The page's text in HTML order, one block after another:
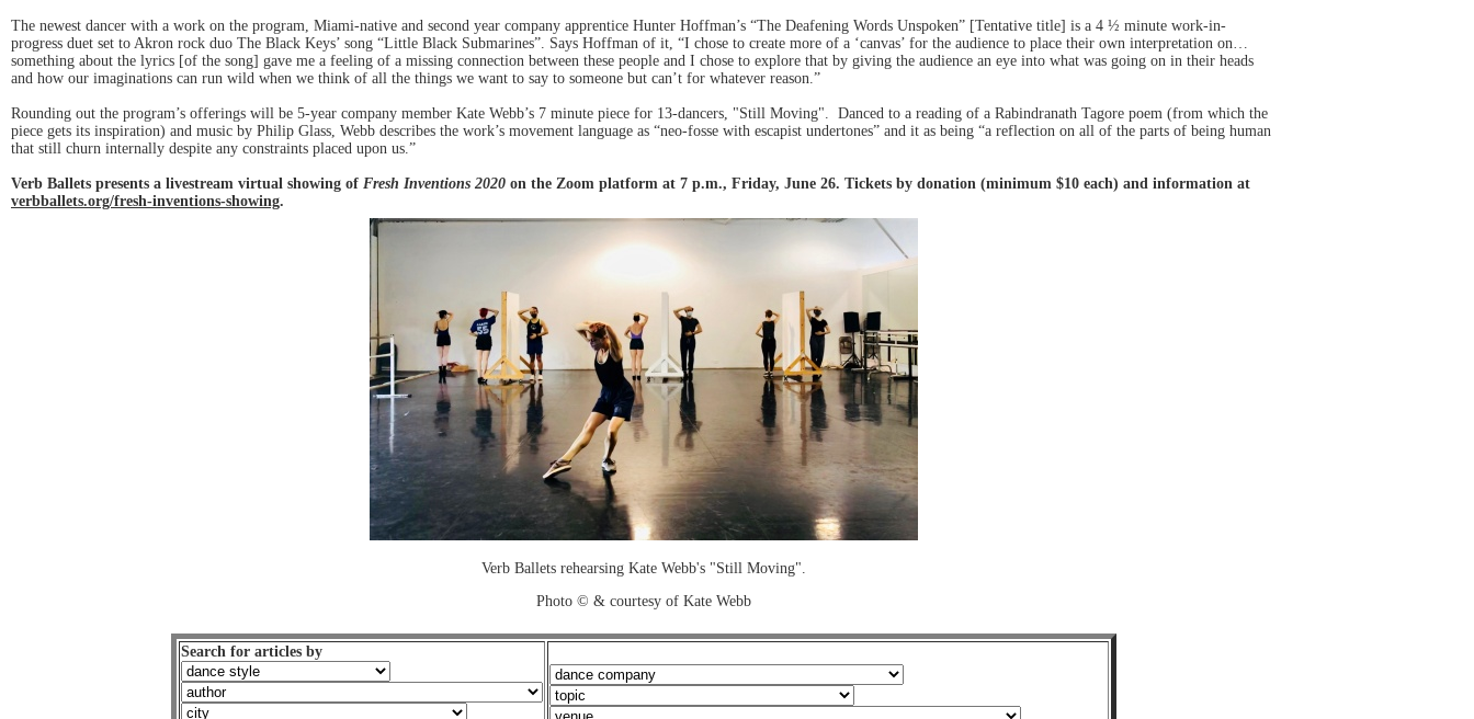
The newest dancer with a work on the program, Miami-native and second year company apprentice Hunter Hoffman’s “The Deafening Words Unspoken” [Tentative title] is a 4 ½ minute work-in-
progress duet set to Akron rock duo The Black Keys’ song “Little Black Submarines”. Says Hoffman of it, “I chose to create more of a ‘canvas’ for the audience to place their own interpretation on…
something about the lyrics [of the song] gave me a feeling of a missing connection between these people and I chose to explore that by giving the audience an eye into what was going on in their heads
and how our imaginations can run wild when we think of all the things we want to say to someone but can’t for whatever reason.”
Rounding out the program’s offerings will be 5-year company member Kate Webb’s 7 minute piece for 13-dancers, "Still Moving". Danced to a reading of a Rabindranath Tagore poem (from which the
piece gets its inspiration) and music by Philip Glass, Webb describes the work’s movement language as “neo-fosse with escapist undertones” and it as being “a reflection on all of the parts of being human
that still churn internally despite any constraints placed upon us.”
Verb Ballets presents a livestream virtual showing of Fresh Inventions 2020 on the Zoom platform at 7 p.m., Friday, June 26. Tickets by donation (minimum $10 each) and information at
verbballets.org/fresh-inventions-showing.
Verb Ballets rehearsing Kate Webb's "Still Moving".
Photo © & courtesy of Kate Webb
Search for articles by